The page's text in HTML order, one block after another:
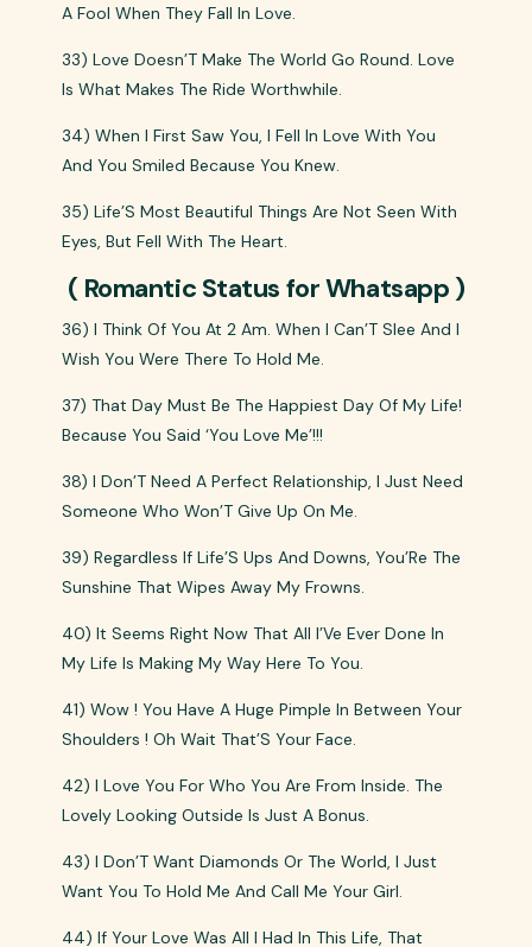
A Fool When They Fall In Love.
33) Love Doesn’T Make The World Go Round. Love
Is What Makes The Ride Worthwhile.
34) When I First Saw You, I Fell In Love With You
And You Smiled Because You Knew.
35) Life’S Most Beautiful Things Are Not Seen With
Eyes, But Fell With The Heart.
( Romantic Status for Whatsapp )
36) I Think Of You At 2 Am. When I Can’T Slee And I
Wish You Were There To Hold Me.
37) That Day Must Be The Happiest Day Of My Life!
Because You Said ‘You Love Me’!!!
38) I Don’T Need A Perfect Relationship, I Just Need
Someone Who Won’T Give Up On Me.
39) Regardless If Life’S Ups And Downs, You’Re The
Sunshine That Wipes Away My Frowns.
40) It Seems Right Now That All I’Ve Ever Done In
My Life Is Making My Way Here To You.
41) Wow ! You Have A Huge Pimple In Between Your
Shoulders ! Oh Wait That’S Your Face.
42) I Love You For Who You Are From Inside. The
Lovely Looking Outside Is Just A Bonus.
43) I Don’T Want Diamonds Or The World, I Just
Want You To Hold Me And Call Me Your Girl.
44) If Your Love Was All I Had In This Life, That